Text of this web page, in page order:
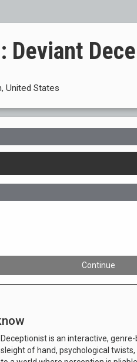
Deviant
United States
is an interactive,
of hand, psychological